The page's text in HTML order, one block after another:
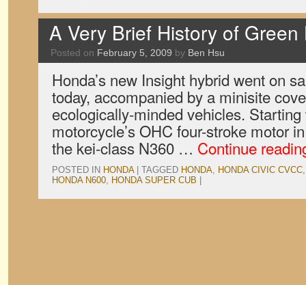
A Very Brief History of Green
Posted on February 5, 2009 by Ben Hsu
Honda’s new Insight hybrid went on
today, accompanied by a minisite
ecologically-minded vehicles.
motorcycle’s OHC four-stroke motor
the kei-class N360 … Continue
POSTED IN HONDA TAGGED HONDA, HONDA CIVIC CVCC
HONDA N600, HONDA SUPER CUB